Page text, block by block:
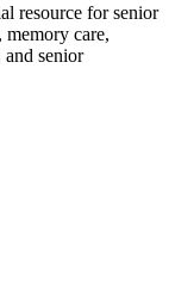
resource for senior
memory care,
senior